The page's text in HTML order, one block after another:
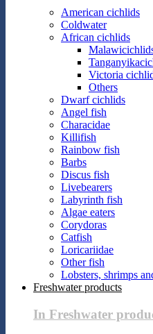
American cichlids
Coldwater
African cichlids
Victoria
Others
Dwarf cichlids
Angel fish
Characidae
Killifish
Rainbow fish
Barbs
Discus fish
Livebearers
Labyrinth fish
Algae eaters
Corydoras
Catfish
Loricariidae
Other fish
Lobsters, shrimps
Freshwater products
In Freshwater